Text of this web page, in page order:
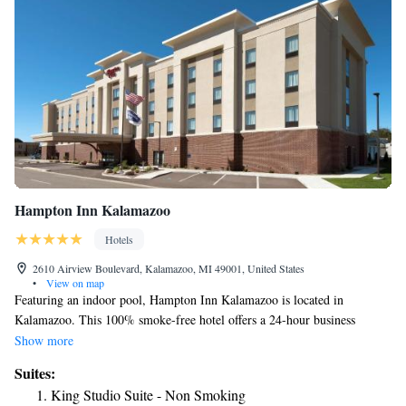
Hampton Inn Kalamazoo
Hotels
2610 Airview Boulevard, Kalamazoo, MI 49001, United States
•
View on map
Featuring an indoor pool, Hampton Inn Kalamazoo is located in
Kalamazoo. This 100% smoke-free hotel offers a 24-hour business
center, a fitness center and free hot breakfast. Free WiFi access is
screen cable TV, refrigerator and desk. Complete with a bath or shower,
private bathrooms also include a hairdryer. A coffee machine and ironing
Show more
Suites:
King Studio Suite - Non Smoking